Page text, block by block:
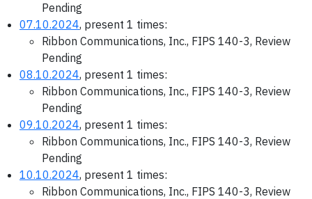
Pending
07.10.2024, present 1 times:
Ribbon Communications, Inc., FIPS 140-3, Review
Pending
08.10.2024, present 1 times:
Ribbon Communications, Inc., FIPS 140-3, Review
Pending
09.10.2024, present 1 times:
Ribbon Communications, Inc., FIPS 140-3, Review
Pending
10.10.2024, present 1 times:
Ribbon Communications, Inc., FIPS 140-3, Review